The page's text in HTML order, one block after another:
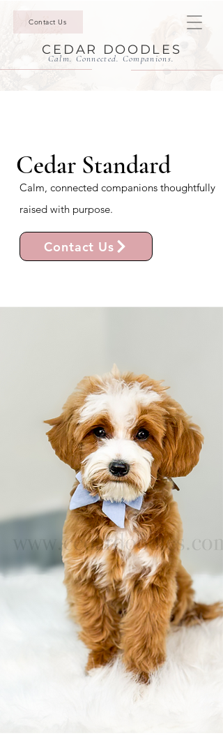
Contact Us
CEDAR DOODLES
Calm. Connected. Companions.
Cedar Standard
Calm, connected companions thoughtfully
raised with purpose.
Contact Us